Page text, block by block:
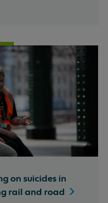
on suicides in
rail and road